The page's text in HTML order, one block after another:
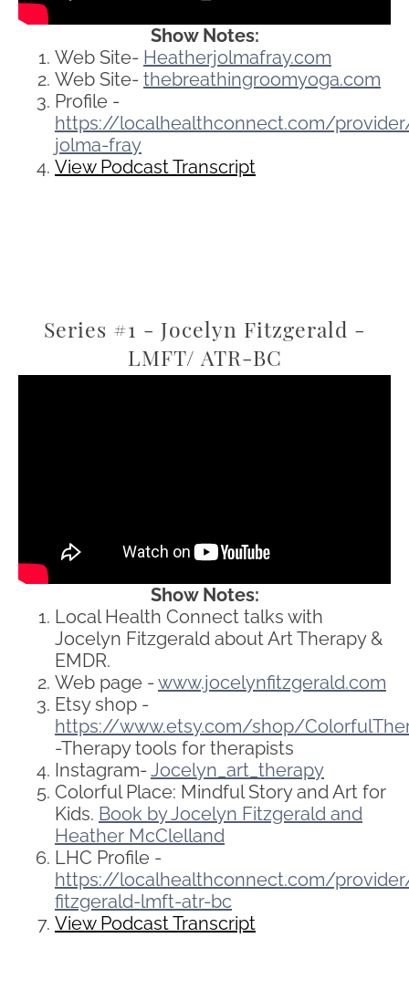
Show Notes:
Web Site- Heatherjolmafray.com
Web Site- thebreathingroomyoga.com
Profile -
https://localhealthconnect.com/
jolma-fray
View Podcast Transcript
Series #1 - Jocelyn Fitzgerald -
LMFT/ ATR-BC
Show Notes:
Local Health Connect talks with
Jocelyn Fitzgerald about Art Therapy &
EMDR.
Web page -www.jocelynfitzgerald.com
Etsy shop -
https://www.etsy.com/shop/
-Therapy tools for therapists
Instagram-Jocelyn_art_therapy
Colorful Place: Mindful Story and Art for
Kids. Book by Jocelyn Fitzgerald and
Heather McClelland
LHC Profile -
https://localhealthconnect.com/
fitzgerald-lmft-atr-bc
View Podcast Transcript